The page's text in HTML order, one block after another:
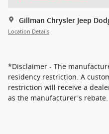
Gillman Chrysler Jeep
Location Details
*Disclaimer - The
residency restriction. A
restriction will receive a
as the manufacturer's rebate.